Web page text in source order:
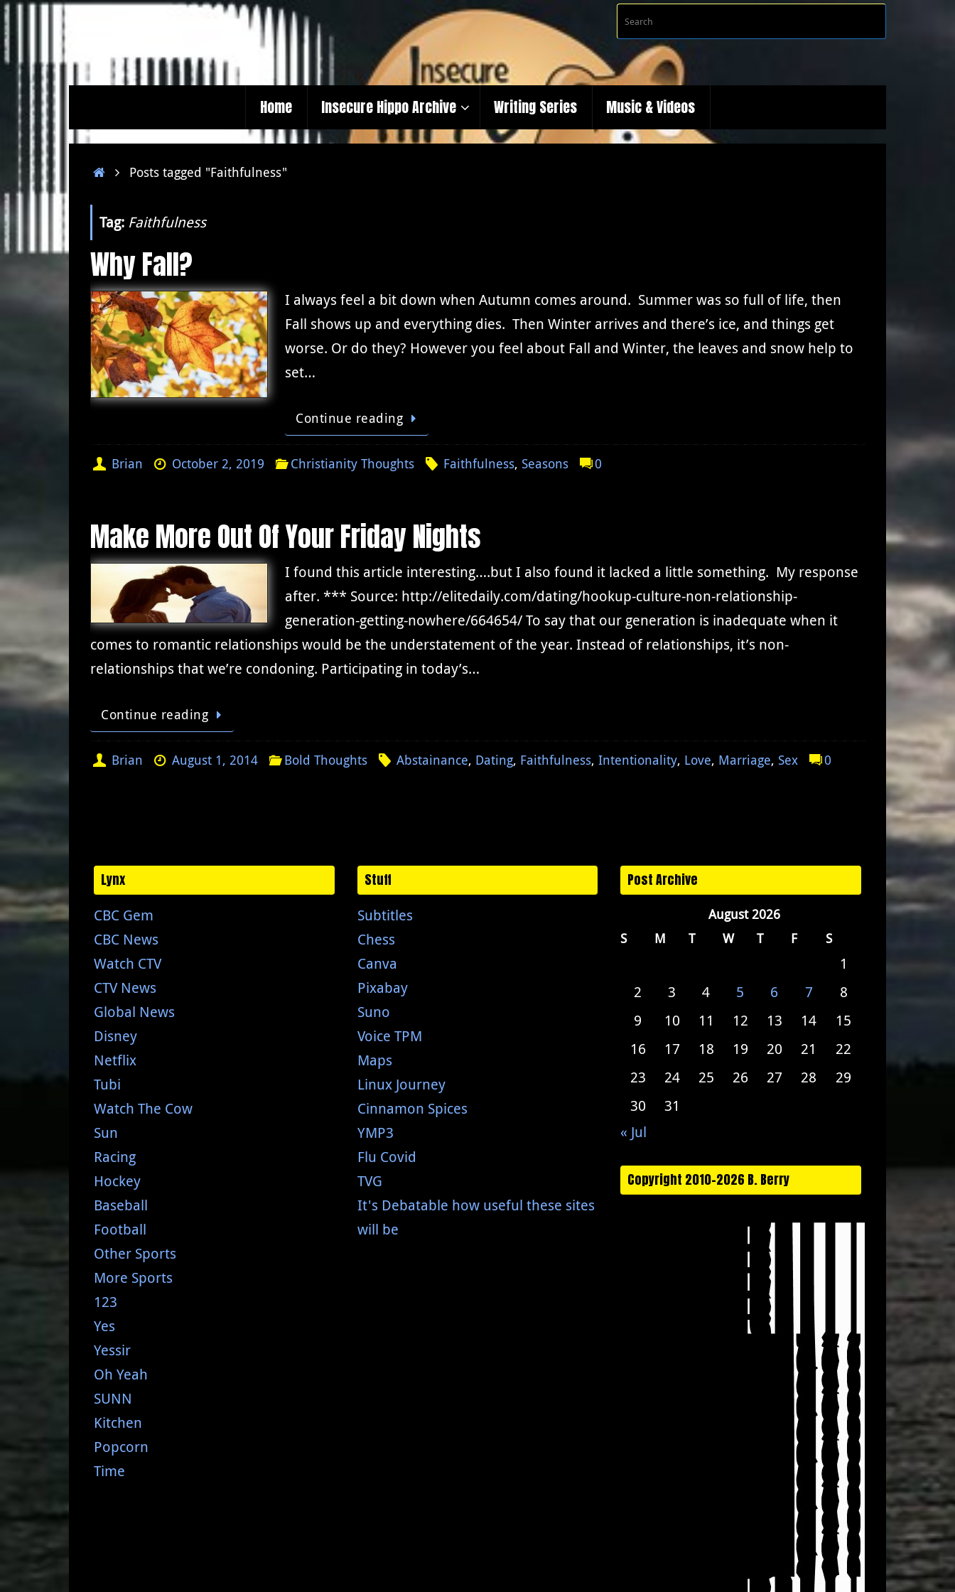
Skip
to
content
for:
Home Insecure Hippo Archive Writing Series Music & Videos
HomePosts tagged "Faithfulness"
Tag: Faithfulness
Why Fall?
I always feel a bit down when Autumn comes around. Summer was so full of life, then
Fall shows up and everything dies. Then Winter arrives and there’s ice, and things get
worse. Or do they? However you feel about Fall and Winter, the leaves and snow help to
set…
Continue reading
Brian October 2, 2019 Christianity Thoughts Faithfulness, Seasons 0
Make More Out Of Your Friday Nights
I found this article interesting….but I also found it lacked a little something. My response
after. *** Source: http://elitedaily.com/dating/hookup-culture-non-relationship-
generation-getting-nowhere/664654/ To say that our generation is inadequate when it
comes to romantic relationships would be the understatement of the year. Instead of relationships, it’s non-
relationships that we’re condoning. Participating in today’s…
Continue reading
Brian August 1, 2014 Bold Thoughts Abstainance, Dating, Faithfulness,Intentionality, Love, Marriage, Sex 0
Lynx
CBC Gem
CBC News
Watch CTV
CTV News
Global News
Disney
Netflix
Tubi
Watch The Cow
Sun
Racing
Hockey
Baseball
Football
Other Sports
More Sports
123
Yes
Yessir
Oh Yeah
SUNN
Kitchen
Popcorn
Time
Stuff
Subtitles
Chess
Canva
Pixabay
Suno
Voice TPM
Maps
Linux Journey
Cinnamon Spices
YMP3
Flu Covid
TVG
It's Debatable how useful these sites
will be
Post Archive
August 2026
S
M T W T F S
1
2
3 4 5 6 7
8
9
10 11 12 13 14
15
16
17 18 19 20 21
22
23
24 25 26 27 28
29
30
31
« Jul
Copyright 2010-2026 B. Berry